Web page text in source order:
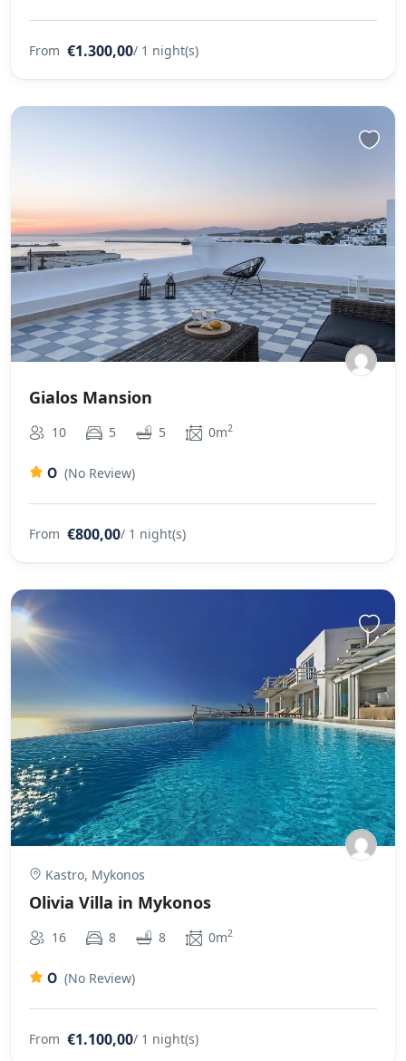
From €1.300,00/ 1 night(s)
Gialos Mansion
10 5 5 0m2
0 (No Review)
From €800,00/ 1 night(s)
Kastro, Mykonos
Olivia Villa in Mykonos
16 8 8 0m2
0 (No Review)
From €1.100,00/ 1 night(s)